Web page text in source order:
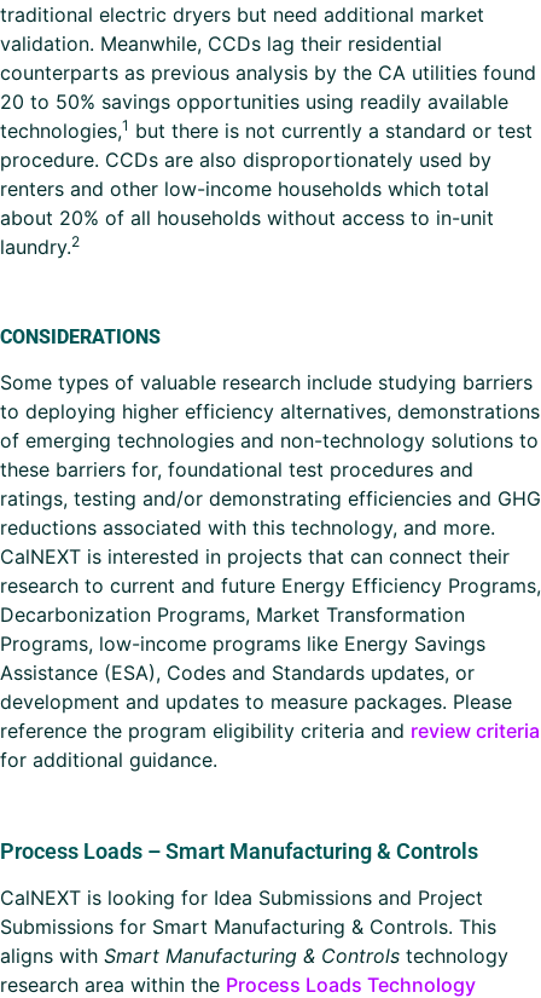
traditional electric dryers but need additional market
validation. Meanwhile, CCDs lag their residential
counterparts as previous analysis by the CA utilities found
20 to 50% savings opportunities using readily available
technologies,1 but there is not currently a standard or test
procedure. CCDs are also disproportionately used by
renters and other low-income households which total
about 20% of all households without access to in-unit
laundry.2
CONSIDERATIONS
Some types of valuable research include studying barriers
to deploying higher efficiency alternatives, demonstrations
of emerging technologies and non-technology solutions to
these barriers for, foundational test procedures and
ratings, testing and/or demonstrating efficiencies and GHG
reductions associated with this technology, and more.
CalNEXT is interested in projects that can connect their
research to current and future Energy Efficiency Programs,
Decarbonization Programs, Market Transformation
Programs, low-income programs like Energy Savings
Assistance (ESA), Codes and Standards updates, or
development and updates to measure packages. Please
reference the program eligibility criteria and review criteria
for additional guidance.
Process Loads – Smart Manufacturing & Controls
CalNEXT is looking for Idea Submissions and Project
Submissions for Smart Manufacturing & Controls. This
aligns with Smart Manufacturing & Controls technology
research area within the Process Loads Technology